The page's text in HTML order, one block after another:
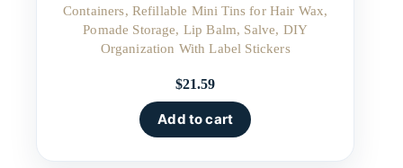
Containers, Refillable Mini Tins for Hair Wax,
Pomade Storage, Lip Balm, Salve, DIY
Organization With Label Stickers
$21.59
Add to cart